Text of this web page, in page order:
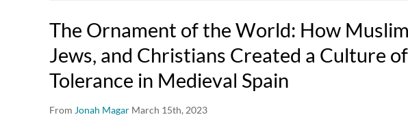
The Ornament of the World: How
Jews, and Christians Created a Culture of
Tolerance in Medieval Spain
From Jonah Magar March 15th, 2023